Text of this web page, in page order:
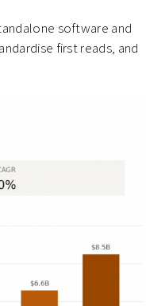
software and
first reads, and